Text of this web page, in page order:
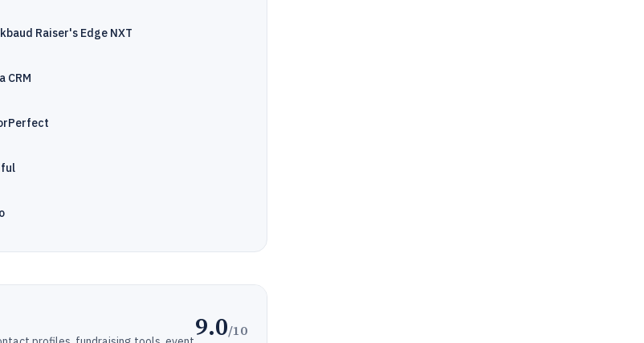
Raiser's Edge NXT
CRM
9.0/10